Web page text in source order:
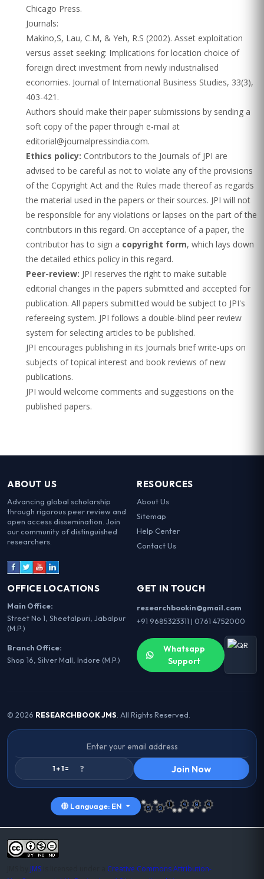
Chicago Press.
Journals:
Makino,S, Lau, C.M, & Yeh, R.S (2002). Asset exploitation
versus asset seeking: Implications for location choice of
foreign direct investment from newly industrialised
economies. Journal of International Business Studies, 33(3),
403-421.
Authors should make their paper submissions by sending a
soft copy of the paper through e-mail at
editorial@journalpressindia.com.
Ethics policy: Contributors to the Journals of JPI are
advised to be careful as not to violate any of the provisions
of the Copyright Act and the Rules made thereof as regards
the material used in the papers or their sources. JPI will not
be responsible for any violations or lapses on the part of the
contributors in this regard. On acceptance of a paper, the
contributor has to sign a copyright form, which lays down
the detailed ethics policy in this regard.
Peer-review: JPI reserves the right to make suitable
editorial changes in the papers submitted and accepted for
publication. All papers submitted would be subject to JPI's
refereeing system. JPI follows a double-blind peer review
system for selecting articles to be published.
JPI encourages publishing in its Journals brief write-ups on
subjects of topical interest and book reviews of new
publications.
JPI would welcome comments and suggestions on the
published papers.
ABOUT US
Advancing global scholarship
through rigorous peer review and
open access dissemination. Join
our community of distinguished
researchers.
RESOURCES
About Us
Sitemap
Help Center
Contact Us
OFFICE LOCATIONS
Main Office:
Street No 1, Sheetalpuri, Jabalpur
(M.P.)
Branch Office:
Shop 16, Silver Mall, Indore (M.P.)
GET IN TOUCH
researchbookin@gmail.com
+91 9685323311 | 0761 4752000
Whatsapp
Support
© 2026 RESEARCHBOOK JMS . All Rights Reserved.
1 + 1 = Join Now
Language: EN
JMS
Creative Commons Attribution-